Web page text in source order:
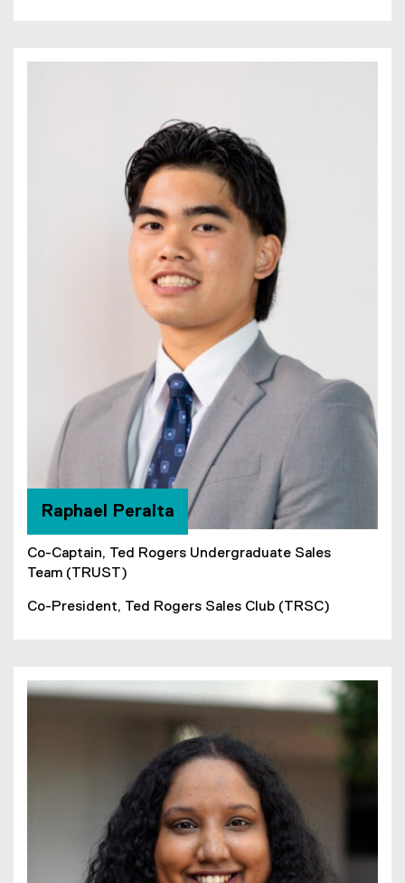
Raphael Peralta
Co-Captain, Ted Rogers Undergraduate Sales
Team (TRUST)
Co-President, Ted Rogers Sales Club (TRSC)